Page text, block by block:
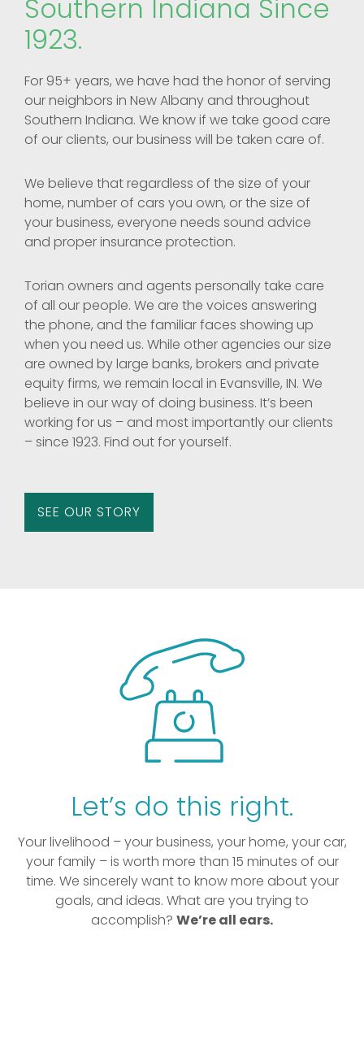
Southern Indiana Since
1923.
For 95+ years, we have had the honor of serving
our neighbors in New Albany and throughout
Southern Indiana. We know if we take good care
of our clients, our business will be taken care of.
We believe that regardless of the size of your
home, number of cars you own, or the size of
your business, everyone needs sound advice
and proper insurance protection.
Torian owners and agents personally take care
of all our people. We are the voices answering
the phone, and the familiar faces showing up
when you need us. While other agencies our size
are owned by large banks, brokers and private
equity firms, we remain local in Evansville, IN. We
believe in our way of doing business. It’s been
working for us – and most importantly our clients
– since 1923. Find out for yourself.
SEE OUR STORY
Let’s do this right.
Your livelihood – your business, your home, your car,
your family – is worth more than 15 minutes of our
time. We sincerely want to know more about your
goals, and ideas. What are you trying to
accomplish? We’re all ears.